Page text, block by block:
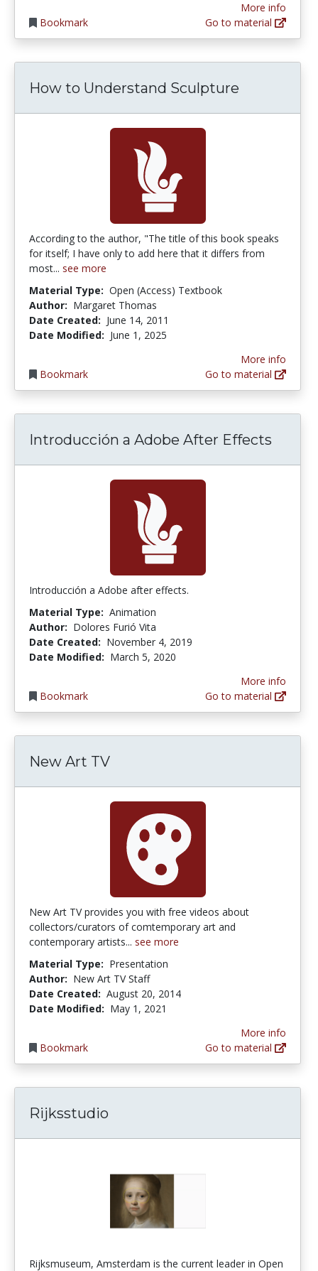
Bookmark
More info
Go to material
How to Understand Sculpture
According to the author, "The title of this book speaks
for itself; I have only to add here that it differs from
most... see more
Material Type: Open (Access) Textbook
Author: Margaret Thomas
Date Created: June 14, 2011
Date Modified: June 1, 2025
Bookmark
More info
Go to material
Introducción a Adobe After Effects
Introducción a Adobe after effects.
Material Type: Animation
Author: Dolores Furió Vita
Date Created: November 4, 2019
Date Modified: March 5, 2020
Bookmark
More info
Go to material
New Art TV
New Art TV provides you with free videos about
collectors/curators of comtemporary art and
contemporary artists... see more
Material Type: Presentation
Author: New Art TV Staff
Date Created: August 20, 2014
Date Modified: May 1, 2021
Bookmark
More info
Go to material
Rijksstudio
Rijksmuseum, Amsterdam is the current leader in Open